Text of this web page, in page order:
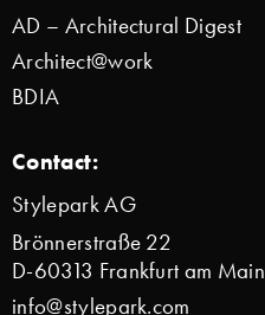
AD – Architectural Digest
Architect@work
BDIA
Contact:
Stylepark AG
Brönnerstraße 22
D-60313 Frankfurt am Main
info@stylepark.com